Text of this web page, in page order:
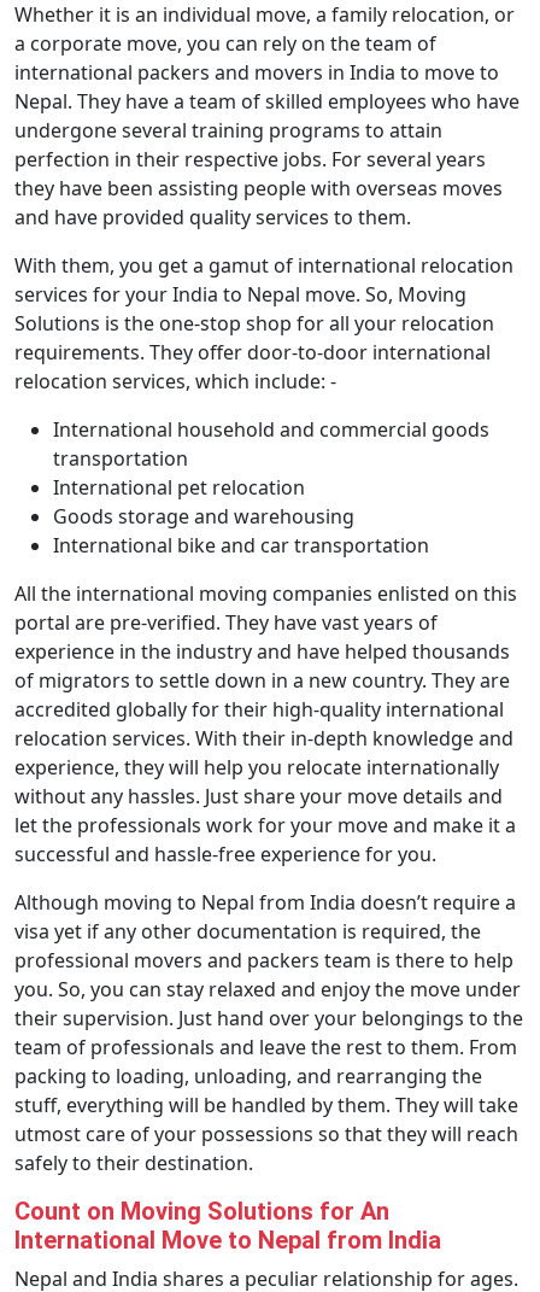
Whether it is an individual move, a family relocation, or
a corporate move, you can rely on the team of
international packers and movers in India to move to
Nepal. They have a team of skilled employees who have
undergone several training programs to attain
perfection in their respective jobs. For several years
they have been assisting people with overseas moves
and have provided quality services to them.
With them, you get a gamut of international relocation
services for your India to Nepal move. So, Moving
Solutions is the one-stop shop for all your relocation
requirements. They offer door-to-door international
relocation services, which include: -
International household and commercial goods
transportation
International pet relocation
Goods storage and warehousing
International bike and car transportation
All the international moving companies enlisted on this
portal are pre-verified. They have vast years of
experience in the industry and have helped thousands
of migrators to settle down in a new country. They are
accredited globally for their high-quality international
relocation services. With their in-depth knowledge and
experience, they will help you relocate internationally
without any hassles. Just share your move details and
let the professionals work for your move and make it a
successful and hassle-free experience for you.
Although moving to Nepal from India doesn’t require a
visa yet if any other documentation is required, the
professional movers and packers team is there to help
you. So, you can stay relaxed and enjoy the move under
their supervision. Just hand over your belongings to the
team of professionals and leave the rest to them. From
packing to loading, unloading, and rearranging the
stuff, everything will be handled by them. They will take
utmost care of your possessions so that they will reach
safely to their destination.
Count on Moving Solutions for An
International Move to Nepal from India
Nepal and India shares a peculiar relationship for ages.